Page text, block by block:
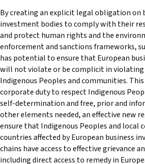
Annual Reports
By creating an explicit legal obligation on
investment bodies to comply with their
and protect human rights and the
enforcement and sanctions frameworks,
has potential to ensure that European
will not violate or be complicit in
Indigenous Peoples and communities.
corporate duty to respect Indigenous
self-determination and free, prior and
other elements needed, an effective new
ensure that Indigenous Peoples and local
countries affected by European business
chains have access to effective grievance
including direct access to remedy in